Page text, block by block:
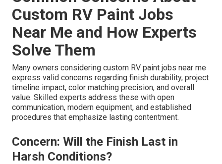
Custom RV Paint Jobs
Near Me and How Experts
Solve Them
Many owners considering custom RV paint jobs near me
express valid concerns regarding finish durability, project
timeline impact, color matching precision, and overall
value. Skilled experts address these with open
communication, modern equipment, and established
procedures that emphasize lasting contentment.
Concern: Will the Finish Last in
Harsh Conditions?